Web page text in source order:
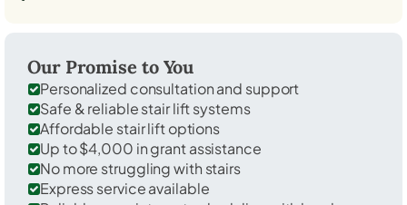
Our Promise to You
Personalized consultation and support
Safe & reliable stair lift systems
Affordable stair lift options
Up to $4,000 in grant assistance
No more struggling with stairs
Express service available